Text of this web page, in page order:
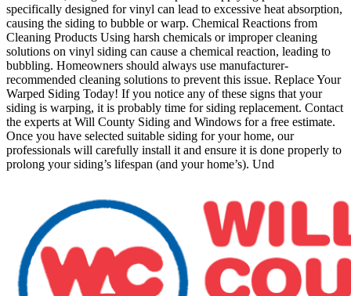
specifically designed for vinyl can lead to excessive heat absorption,
causing the siding to bubble or warp. Chemical Reactions from
Cleaning Products Using harsh chemicals or improper cleaning
solutions on vinyl siding can cause a chemical reaction, leading to
bubbling. Homeowners should always use manufacturer-
recommended cleaning solutions to prevent this issue. Replace Your
Warped Siding Today! If you notice any of these signs that your
siding is warping, it is probably time for siding replacement. Contact
the experts at Will County Siding and Windows for a free estimate.
Once you have selected suitable siding for your home, our
professionals will carefully install it and ensure it is done properly to
prolong your siding’s lifespan (and your home’s). Und